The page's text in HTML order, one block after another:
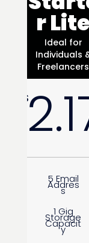
r Lite
Ideal for
Individuals
Freelancers
$
5 Email
Addres
s
1 Gig
Storage
Capacit
y